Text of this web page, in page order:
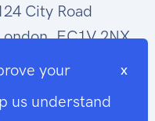
City Road
EC1V 2NX
(0)207 1015034
your
us understand
x